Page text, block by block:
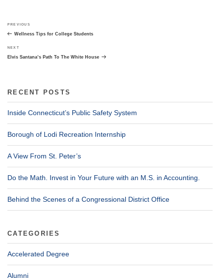
navigation
Previous
Post
PREVIOUS
Wellness Tips for College Students
Next
Post
NEXT
Elvis Santana’s Path To The White House
RECENT POSTS
Inside Connecticut’s Public Safety System
Borough of Lodi Recreation Internship
A View From St. Peter’s
Do the Math. Invest in Your Future with an M.S. in Accounting.
Behind the Scenes of a Congressional District Office
CATEGORIES
Accelerated Degree
Alumni